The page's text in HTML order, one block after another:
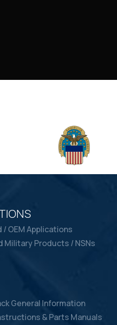
OEM Applications
Military Products / NSNs
General Information
& Parts Manuals